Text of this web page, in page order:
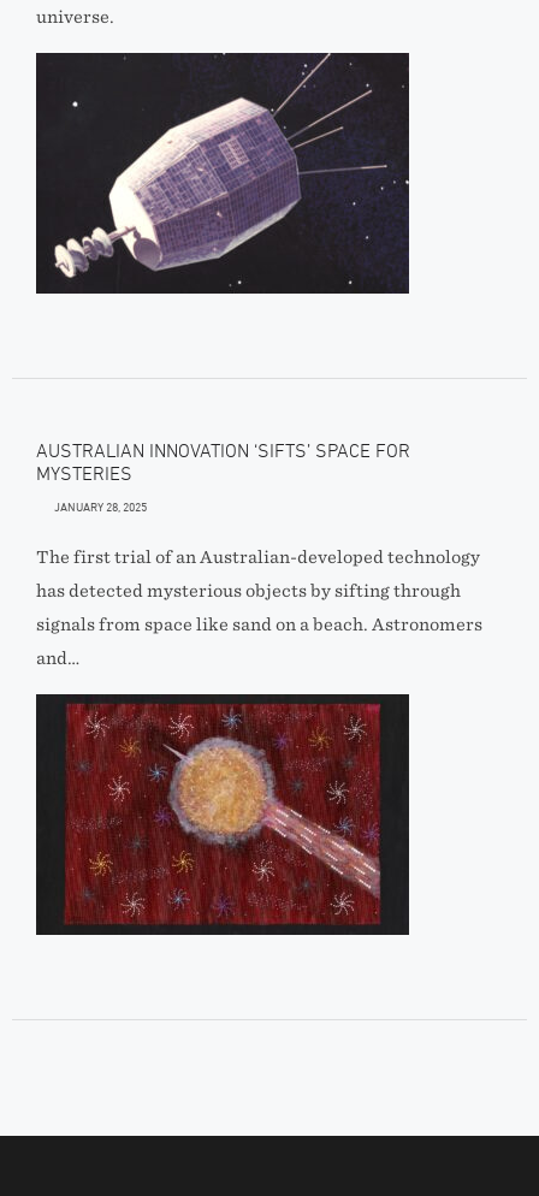
universe.
AUSTRALIAN INNOVATION ‘SIFTS’ SPACE FOR
MYSTERIES
JANUARY 28, 2025
The first trial of an Australian-developed technology
has detected mysterious objects by sifting through
signals from space like sand on a beach. Astronomers
and…